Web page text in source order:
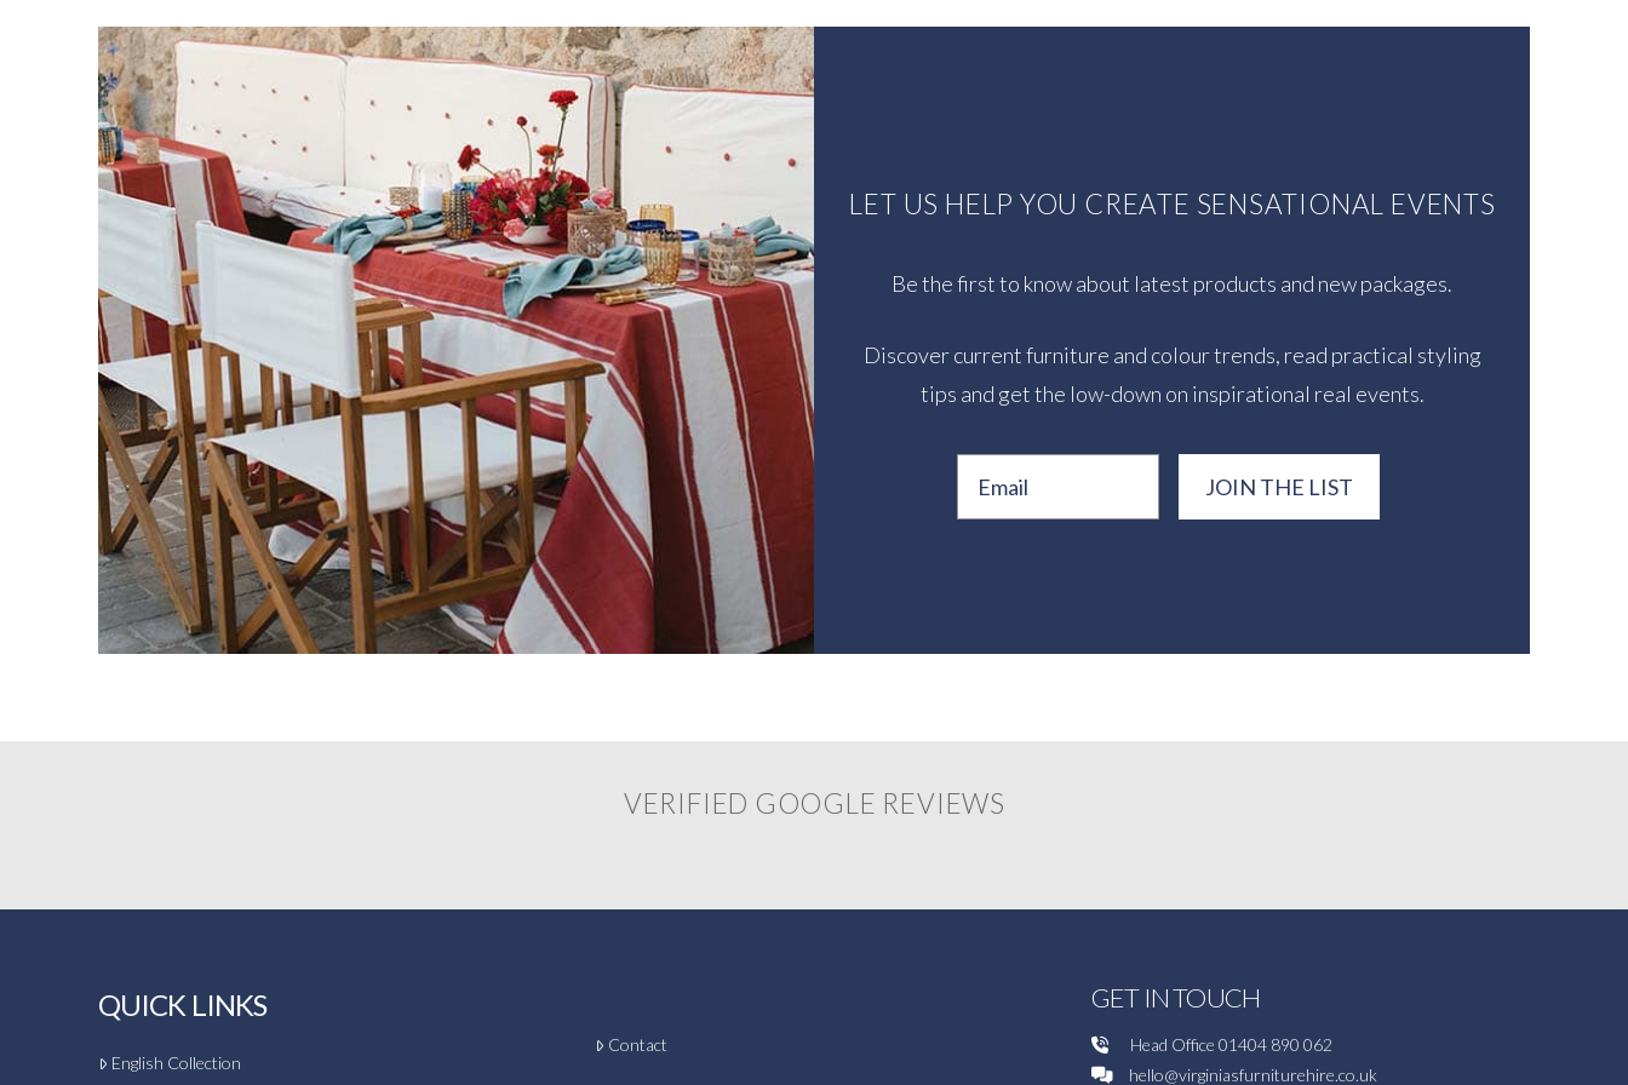
LET US HELP YOU CREATE SENSATIONAL EVENTS
Be the first to know about latest products and new packages.
Discover current furniture and colour trends, read practical styling
tips and get the low-down on inspirational real events.
JOIN THE LIST
VERIFIED GOOGLE REVIEWS
QUICK LINKS
English Collection
Contact
GET IN TOUCH
Head Office 01404 890 062
hello@virginiasfurniturehire.co.uk